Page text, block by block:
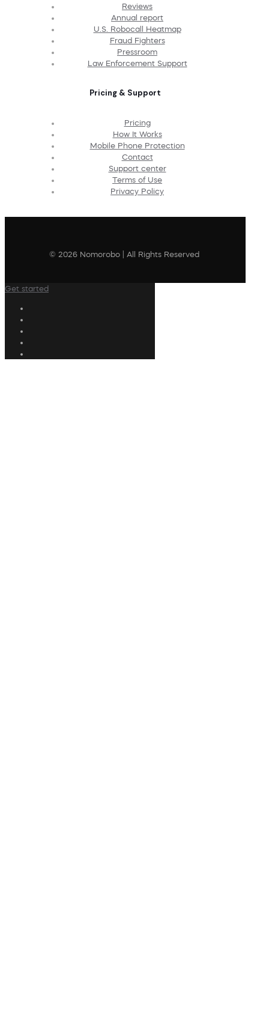
Reviews
Annual report
U.S. Robocall Heatmap
Fraud Fighters
Pressroom
Law Enforcement Support
Pricing & Support
Pricing
How It Works
Mobile Phone Protection
Contact
Support center
Terms of Use
Privacy Policy
© 2026 Nomorobo | All Rights Reserved
Get started